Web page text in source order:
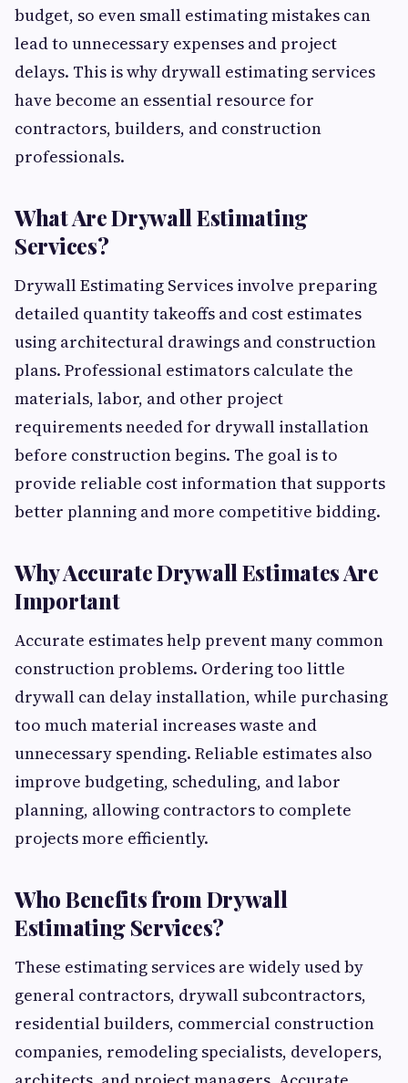
budget, so even small estimating mistakes can
lead to unnecessary expenses and project
delays. This is why drywall estimating services
have become an essential resource for
contractors, builders, and construction
professionals.
What Are Drywall Estimating
Services?
Drywall Estimating Services involve preparing
detailed quantity takeoffs and cost estimates
using architectural drawings and construction
plans. Professional estimators calculate the
materials, labor, and other project
requirements needed for drywall installation
before construction begins. The goal is to
provide reliable cost information that supports
better planning and more competitive bidding.
Why Accurate Drywall Estimates Are
Important
Accurate estimates help prevent many common
construction problems. Ordering too little
drywall can delay installation, while purchasing
too much material increases waste and
unnecessary spending. Reliable estimates also
improve budgeting, scheduling, and labor
planning, allowing contractors to complete
projects more efficiently.
Who Benefits from Drywall
Estimating Services?
These estimating services are widely used by
general contractors, drywall subcontractors,
residential builders, commercial construction
companies, remodeling specialists, developers,